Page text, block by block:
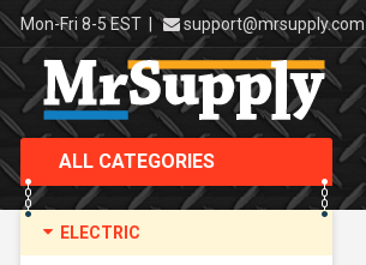
Mon-Fri 8-5 EST | support@mrsupply.com
ALL CATEGORIES
ELECTRIC